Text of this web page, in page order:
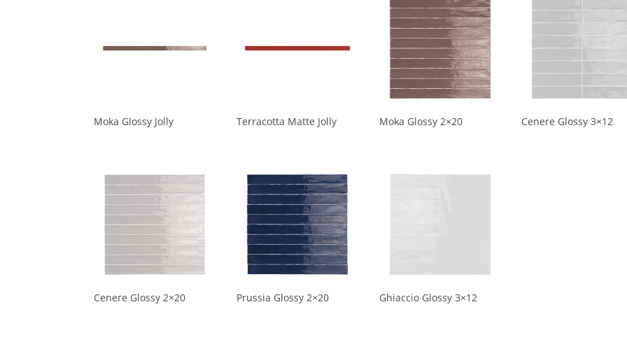
Moka Glossy Jolly Terracotta Matte Jolly Moka Glossy 2×20 Cenere Glossy 3×12
Cenere Glossy 2×20 Prussia Glossy 2×20 Ghiaccio Glossy 3×12